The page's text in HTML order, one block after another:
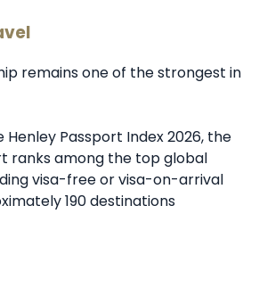
remains one of the strongest in
Passport Index 2026, the
ranks among the top global
visa-free or visa-on-arrival
190 destinations